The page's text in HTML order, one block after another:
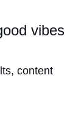
vibes
content